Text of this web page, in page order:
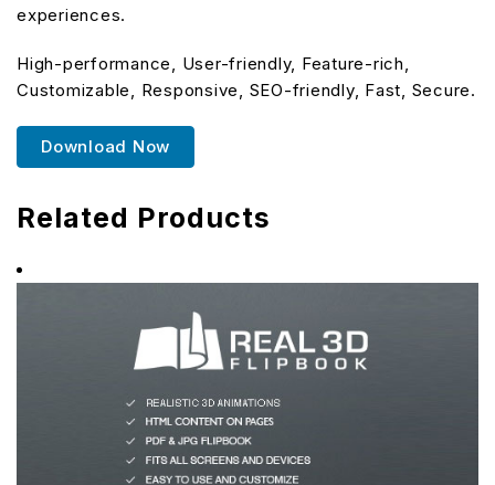
experiences.
High-performance, User-friendly, Feature-rich,
Customizable, Responsive, SEO-friendly, Fast, Secure.
Download Now
Related Products